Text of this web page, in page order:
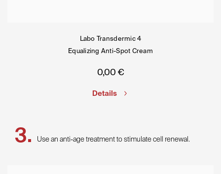
Labo Transdermic 4
Equalizing Anti-Spot Cream
0,00 €
Details
Use an anti-age treatment to stimulate cell renewal.